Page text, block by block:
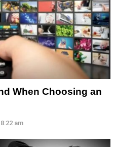
When Choosing an
am